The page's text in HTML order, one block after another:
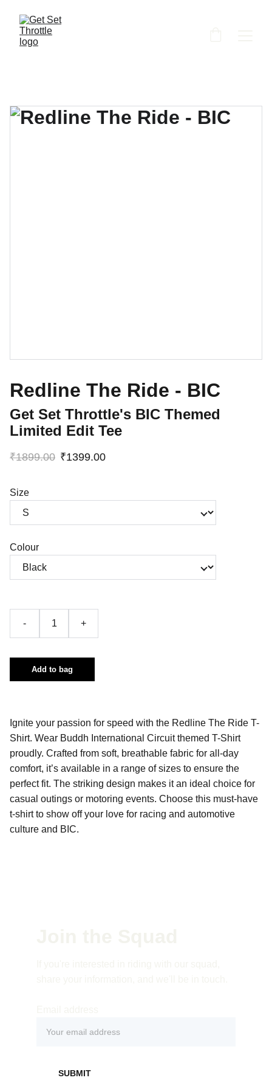
Redline The Ride - BIC
Get Set Throttle's BIC Themed
Limited Edit Tee
₹1899.00 ₹1399.00
Size
Colour
- +
Add to bag
Ignite your passion for speed with the Redline The Ride T-
Shirt. Wear Buddh International Circuit themed T-Shirt
proudly. Crafted from soft, breathable fabric for all-day
comfort, it’s available in a range of sizes to ensure the
perfect fit. The striking design makes it an ideal choice for
casual outings or motoring events. Choose this must-have
t-shirt to show off your love for racing and automotive
culture and BIC.
SUBMIT